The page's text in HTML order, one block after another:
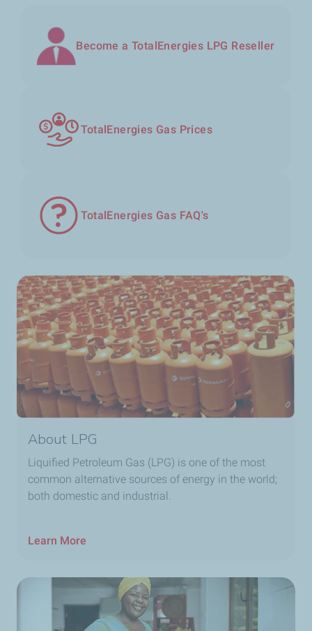
Become a TotalEnergies LPG Reseller
TotalEnergies Gas Prices
TotalEnergies Gas FAQ's
About LPG
Liquified Petroleum Gas (LPG) is one of the most
common alternative sources of energy in the world;
both domestic and industrial.
Learn More